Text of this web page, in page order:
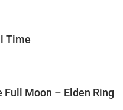
Time
Full Moon – Elden Ring